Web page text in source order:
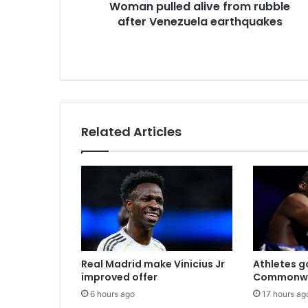
Woman pulled alive from rubble
after Venezuela earthquakes
Related Articles
Real Madrid make Vinicius Jr
improved offer
6 hours ago
Athletes
17 hours